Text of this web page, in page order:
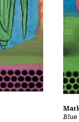
Blue